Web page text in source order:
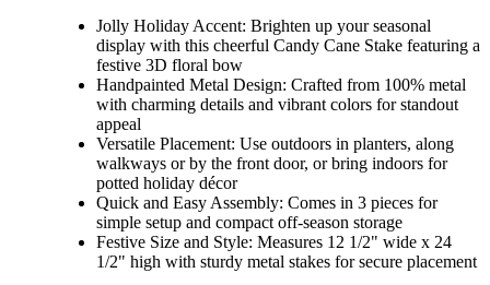
Jolly Holiday Accent: Brighten up your seasonal
display with this cheerful Candy Cane Stake featuring a
festive 3D floral bow
Handpainted Metal Design: Crafted from 100% metal
with charming details and vibrant colors for standout
appeal
Versatile Placement: Use outdoors in planters, along
walkways or by the front door, or bring indoors for
potted holiday décor
Quick and Easy Assembly: Comes in 3 pieces for
simple setup and compact off-season storage
Festive Size and Style: Measures 12 1/2" wide x 24
1/2" high with sturdy metal stakes for secure placement